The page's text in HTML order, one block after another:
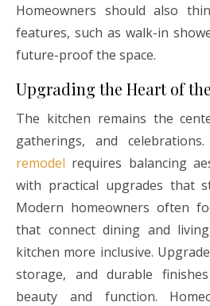
Homeowners should also
features, such as walk-in
future-proof the space.
Upgrading the Heart of
The kitchen remains the
gatherings, and
remodel requires balancing
with practical upgrades that
Modern homeowners often
that connect dining and
kitchen more inclusive.
storage, and durable
beauty and function.